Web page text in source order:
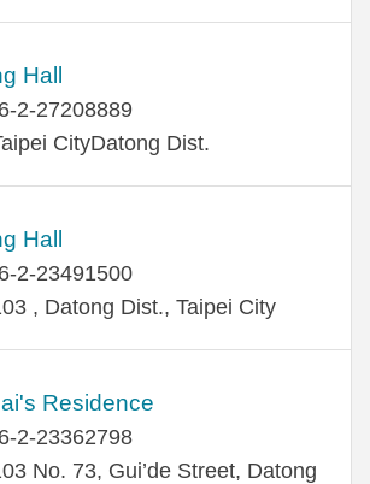
Hall
2-27208889
CityDatong Dist.
Hall
2-23491500
, Datong Dist., Taipei City
Residence
2-23362798
No. 73, Gui’de Street, Datong